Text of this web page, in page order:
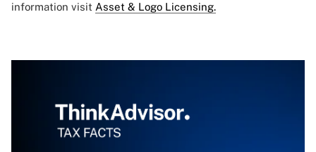
information visit Asset & Logo Licensing.